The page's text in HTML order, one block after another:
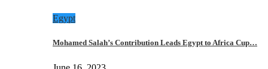
Egypt
Mohamed Salah’s Contribution Leads Egypt to Africa Cup…